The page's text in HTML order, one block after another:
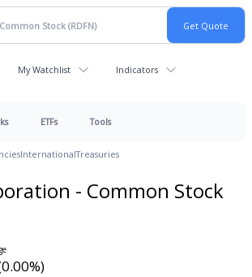
My Watchlist Indicators
ETFs Tools
InternationalTreasuries
- Common Stock